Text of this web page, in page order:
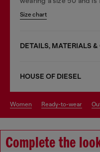
Size chart
DETAILS, MATERIALS
HOUSE OF DIESEL
women ready-to-wear
Complete the